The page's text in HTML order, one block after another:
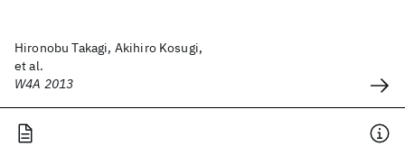
Hironobu Takagi, Akihiro Kosugi,
et al.
W4A 2013